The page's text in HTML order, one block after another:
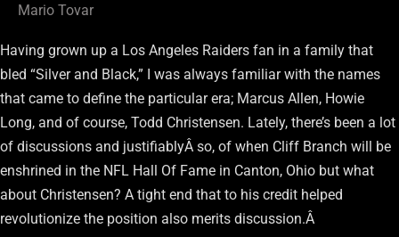
Mario Tovar
Having grown up a Los Angeles Raiders fan in a family that
bled “Silver and Black,” I was always familiar with the names
that came to define the particular era; Marcus Allen, Howie
Long, and of course, Todd Christensen. Lately, there’s been a lot
of discussions and justifiablyÂ so, of when Cliff Branch will be
enshrined in the NFL Hall Of Fame in Canton, Ohio but what
about Christensen? A tight end that to his credit helped
revolutionize the position also merits discussion.Â